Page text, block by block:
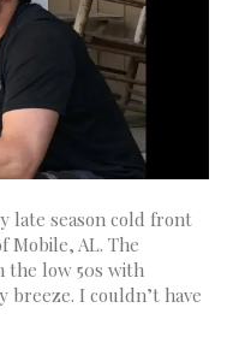
late season cold front
Mobile, AL. The
the low 50s with
breeze. I couldn’t have